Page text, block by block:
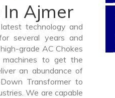
In Ajmer
technology and
several years and
grade AC Chokes
machines to get the
an abundance of
Transformer to
We are capable